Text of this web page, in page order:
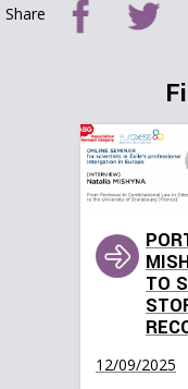
Share
TO
12/09/2025